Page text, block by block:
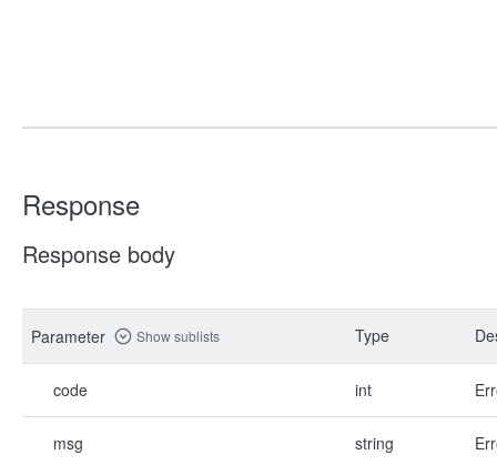
Response
Response body
Parameter Show sublists Type
code int
msg string